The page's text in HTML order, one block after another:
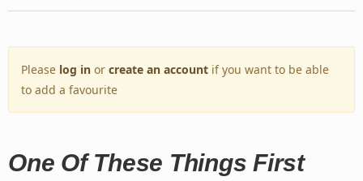
Please log in or create an account if you want to be able
to add a favourite
One Of These Things First